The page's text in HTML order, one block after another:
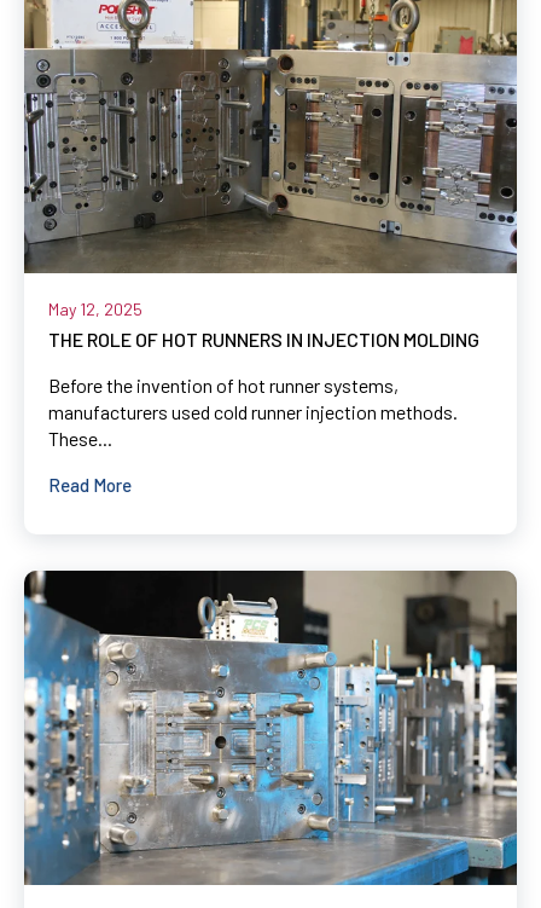
May 12, 2025
THE ROLE OF HOT RUNNERS IN INJECTION MOLDING
Before the invention of hot runner systems,
manufacturers used cold runner injection methods.
These...
Read More